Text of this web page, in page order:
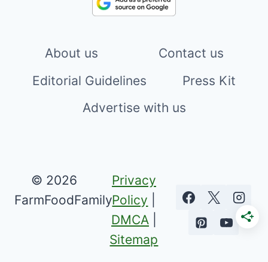
About us
Contact us
Editorial Guidelines
Press Kit
Advertise with us
© 2026
FarmFoodFamily
Privacy
Policy
DMCA|
Sitemap